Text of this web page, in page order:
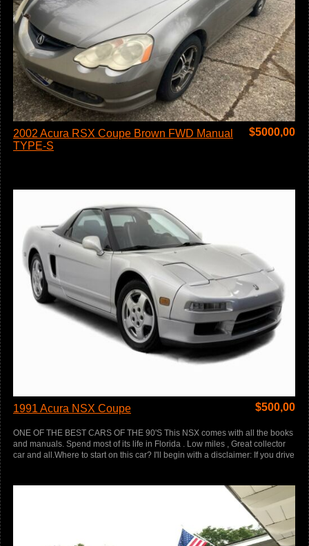
2002 Acura RSX Coupe Brown FWD Manual
TYPE-S
$5000,00
1991 Acura NSX Coupe $500,00
ONE OF THE BEST CARS OF THE 90'S This NSX comes with all the books
and manuals. Spend most of its life in Florida . Low miles , Great collector
car and all.Where to start on this car? I'll begin with a disclaimer: If you drive